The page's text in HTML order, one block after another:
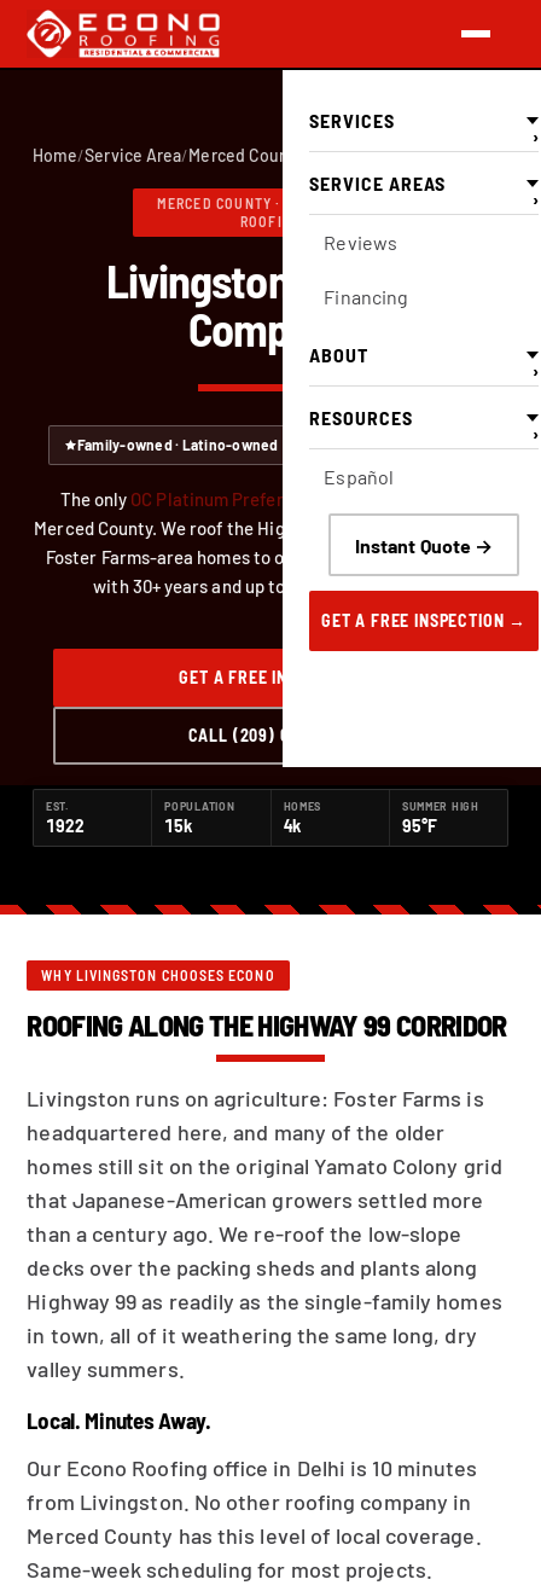
SERVICES
›
SERVICE AREAS
›
Reviews
Financing
ABOUT
›
RESOURCES
›
Español
Instant Quote →
GET A FREE INSPECTION →
Home/Service Area/Merced County /Livingston
MERCED COUNTY · FULL-SERVICE
ROOFING
Livingston Roofing
Company
Family-owned · Latino-owned CA Lic #749551 — verify
The only OC Platinum Preferred
Merced County. We roof the Highway 99 corridor here, from
Foster Farms-area homes to older downtown Livingston,
with 30+ years and up to 50-year warranties.
GET A FREE INSPECTION
CALL (209) 668-6222
EST.
1922
POPULATION
15k
HOMES
4k
SUMMER HIGH
95°F
WHY LIVINGSTON CHOOSES ECONO
ROOFING ALONG THE HIGHWAY 99 CORRIDOR
Livingston runs on agriculture: Foster Farms is
headquartered here, and many of the older
homes still sit on the original Yamato Colony grid
that Japanese-American growers settled more
than a century ago. We re-roof the low-slope
decks over the packing sheds and plants along
Highway 99 as readily as the single-family homes
in town, all of it weathering the same long, dry
valley summers.
Local. Minutes Away.
Our Econo Roofing office in Delhi is 10 minutes
from Livingston. No other roofing company in
Merced County has this level of local coverage.
Same-week scheduling for most projects.